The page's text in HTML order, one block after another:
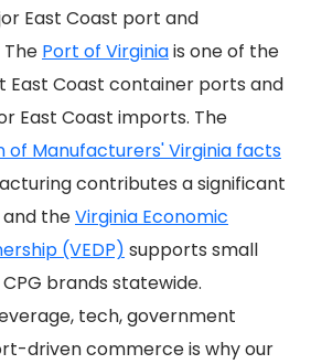
East Coast port and
Port of Virginiais one of the
East Coast container ports and
East Coast imports. The
of Manufacturers' Virginia facts
contributes a significant
and theVirginia Economic
(VEDP) supports small
brands statewide.
tech, government
driven commerce is why our